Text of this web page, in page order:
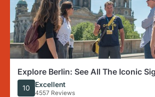
Explore Berlin: See All The Iconic
Hidden Gems
10 Excellent
4557 Reviews